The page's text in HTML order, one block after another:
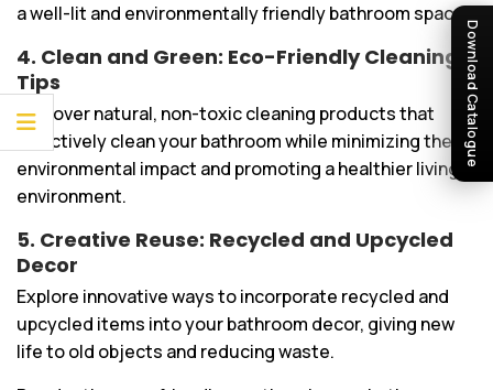
Download Catalogue
a well-lit and environmentally friendly bathroom space.
4. Clean and Green: Eco-Friendly Cleaning
Tips
Discover natural, non-toxic cleaning products that
effectively clean your bathroom while minimizing the
environmental impact and promoting a healthier living
environment.
5. Creative Reuse: Recycled and Upcycled
Decor
Explore innovative ways to incorporate recycled and
upcycled items into your bathroom decor, giving new
life to old objects and reducing waste.